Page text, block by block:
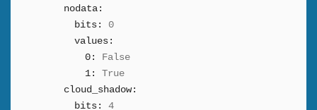
nodata:
bits:
0
values:
0:
False
1:
True
cloud_shadow:
bits:
4